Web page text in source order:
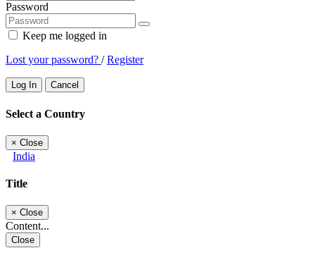
Password
Keep me logged in
Lost your password? /Register
Log In Cancel
Select a Country
× Close
India
Title
× Close
Content...
Close